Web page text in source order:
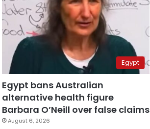
Egypt
Egypt bans Australian
alternative health figure
Barbara O’Neill over false claims
August 6, 2026